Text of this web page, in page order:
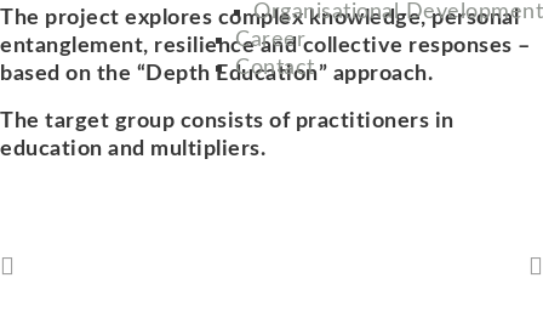
Organisational Development
Career
Contact
The project explores complex knowledge, personal
entanglement, resilience and collective responses –
based on the “Depth Education” approach.
The target group consists of practitioners in
education and multipliers.